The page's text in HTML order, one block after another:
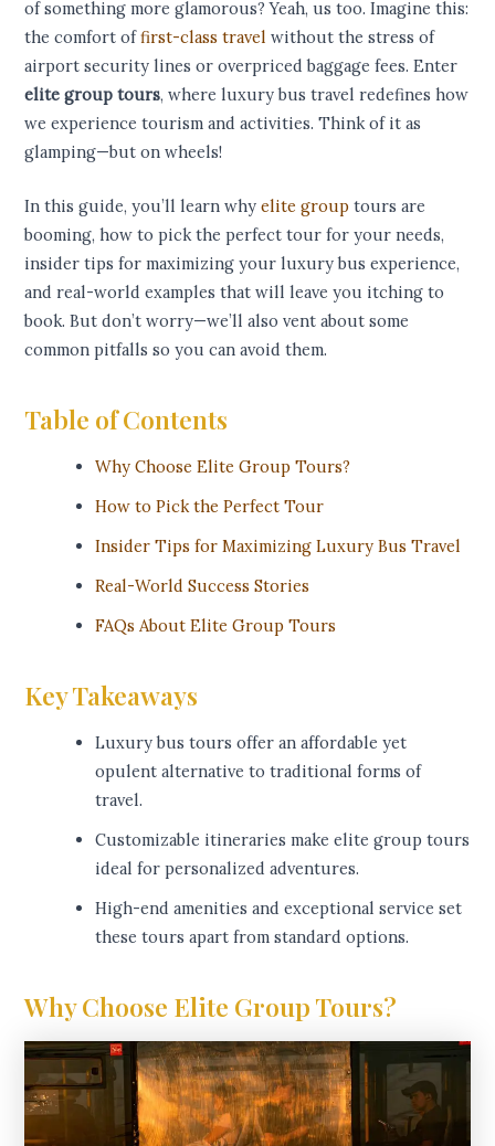
of something more glamorous? Yeah, us too. Imagine this:
the comfort offirst-class travel without the stress of
airport security lines or overpriced baggage fees. Enter
elite group tours, where luxury bus travel redefines how
we experience tourism and activities. Think of it as
glamping—but on wheels!
In this guide, you’ll learn whyelite group tours are
booming, how to pick the perfect tour for your needs,
insider tips for maximizing your luxury bus experience,
and real-world examples that will leave you itching to
book. But don’t worry—we’ll also vent about some
common pitfalls so you can avoid them.
Table of Contents
Why Choose Elite Group Tours?
How to Pick the Perfect Tour
Insider Tips for Maximizing Luxury Bus Travel
Real-World Success Stories
FAQs About Elite Group Tours
Key Takeaways
Luxury bus tours offer an affordable yet
opulent alternative to traditional forms of
travel.
Customizable itineraries make elite group tours
ideal for personalized adventures.
High-end amenities and exceptional service set
these tours apart from standard options.
Why Choose Elite Group Tours?